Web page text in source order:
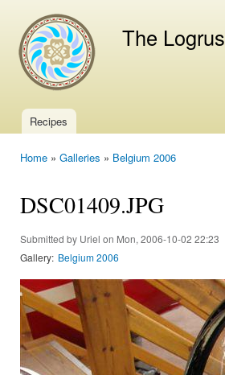
The Logrus
Main menu
Recipes
Home » Galleries » Belgium 2006
DSC01409.JPG
Submitted by Uriel on Mon, 2006-10-02 22:23
Gallery: Belgium 2006